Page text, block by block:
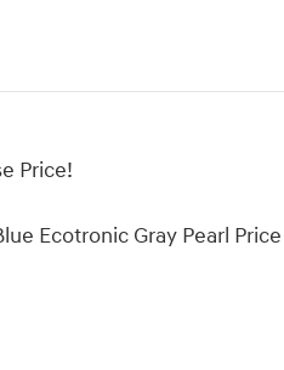
Price!
Ecotronic Gray Pearl